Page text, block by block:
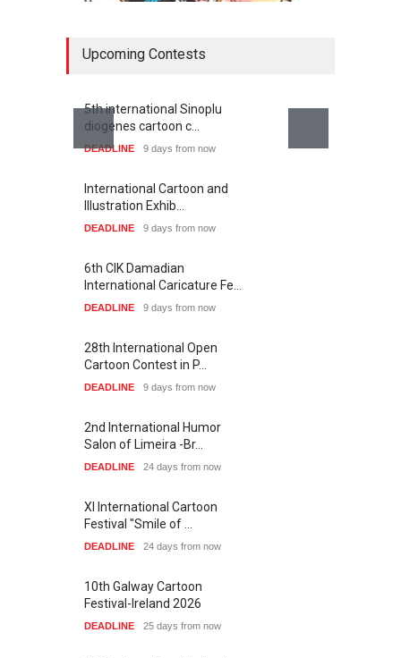
CARTOON
Upcoming Contests
5th international Sinoplu
diogenes cartoon c…
DEADLINE 9 days from now
International Cartoon and
Illustration Exhib…
DEADLINE 9 days from now
6th CIK Damadian
International Caricature Fe…
DEADLINE 9 days from now
28th International Open
Cartoon Contest in P…
DEADLINE 9 days from now
2nd International Humor
Salon of Limeira -Br…
DEADLINE 24 days from now
XI International Cartoon
Festival "Smile of …
DEADLINE 24 days from now
10th Galway Cartoon
Festival-Ireland 2026
DEADLINE 25 days from now